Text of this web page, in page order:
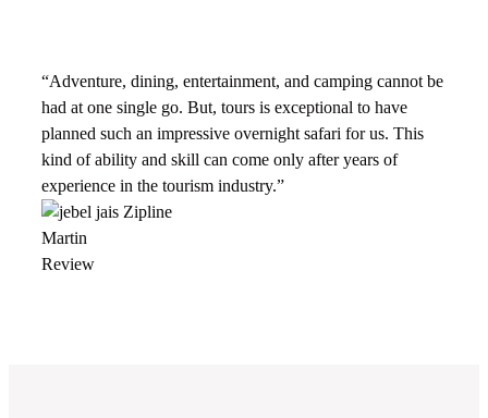
“Adventure, dining, entertainment, and camping cannot be
had at one single go. But, tours is exceptional to have
planned such an impressive overnight safari for us. This
kind of ability and skill can come only after years of
experience in the tourism industry.”
Martin
Review